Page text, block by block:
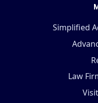
Simplified
Law